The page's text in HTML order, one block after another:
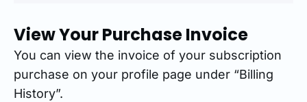
View Your Purchase Invoice
You can view the invoice of your subscription
purchase on your profile page under “Billing
History”.